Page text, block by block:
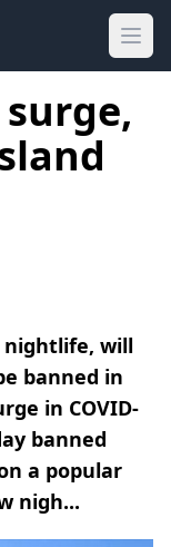
nightlife, will
banned in
in COVID-
banned
a popular
nigh...